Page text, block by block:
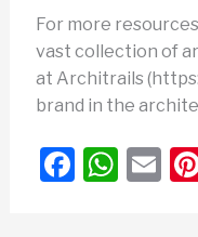
For more
vast collection of
at Architrails
brand in the
F WE